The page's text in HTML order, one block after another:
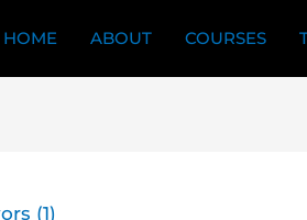
HOME ABOUT COURSES